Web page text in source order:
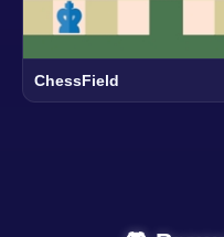
ChessField